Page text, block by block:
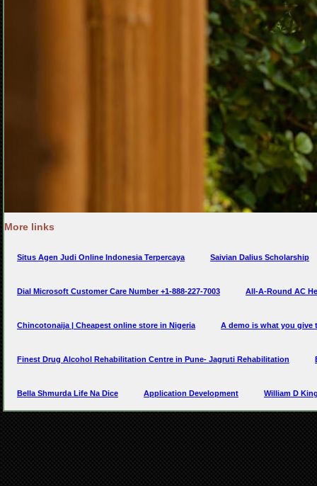
More links
Situs Agen Judi Online Indonesia Terpercaya Saivian Dalius Scholarship
Dial Microsoft Customer Care Number +1-888-227-7003 All-A-Round AC
Chincotonaija | Cheapest online store in Nigeria A demo is what you
Finest Drug Alcohol Rehabilitation Centre in Pune- Jagruti Rehabilitation
Bella Shmurda Life Na Dice Application Development William D